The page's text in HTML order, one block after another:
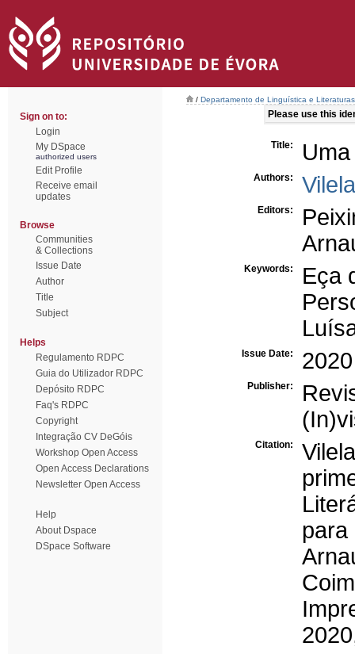
Sign on to:
Login
My DSpace
authorized users
Edit Profile
Receive email
updates
Browse
Communities
& Collections
Issue Date
Author
Title
Subject
Helps
Regulamento RDPC
Guia do Utilizador RDPC
Depósito RDPC
Faq's RDPC
Copyright
Integração CV DeGóis
Workshop Open Access
Open Access Declarations
Newsletter Open Access
Help
About Dspace
DSpace Software
/ Departamento de Linguística e Literaturas
Please use this
Title:
Authors:
Editors:
Keywords:
Eça
Issue Date: 2020
Publisher:
Citation: